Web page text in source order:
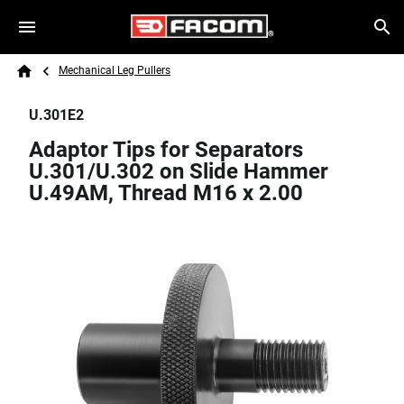
Skip to main content
Search
Breadcrumb
Mechanical Leg Pullers
U.301E2
Adaptor Tips for Separators
U.301/U.302 on Slide Hammer
U.49AM, Thread M16 x 2.00